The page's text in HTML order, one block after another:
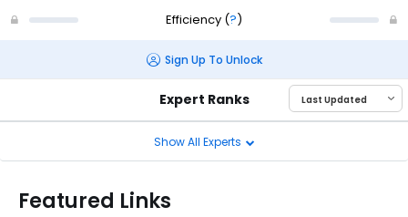
Efficiency (?)
Sign Up To Unlock
Expert Ranks
Show All Experts
Featured Links